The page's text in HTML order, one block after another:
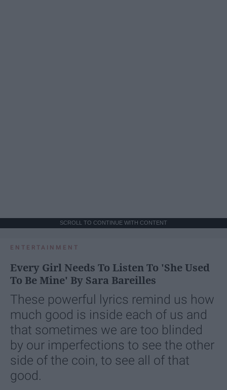
SCROLL TO CONTINUE WITH CONTENT
ENTERTAINMENT
Every Girl Needs To Listen To 'She Used
To Be Mine' By Sara Bareilles
These powerful lyrics remind us how
much good is inside each of us and
that sometimes we are too blinded
by our imperfections to see the other
side of the coin, to see all of that
good.